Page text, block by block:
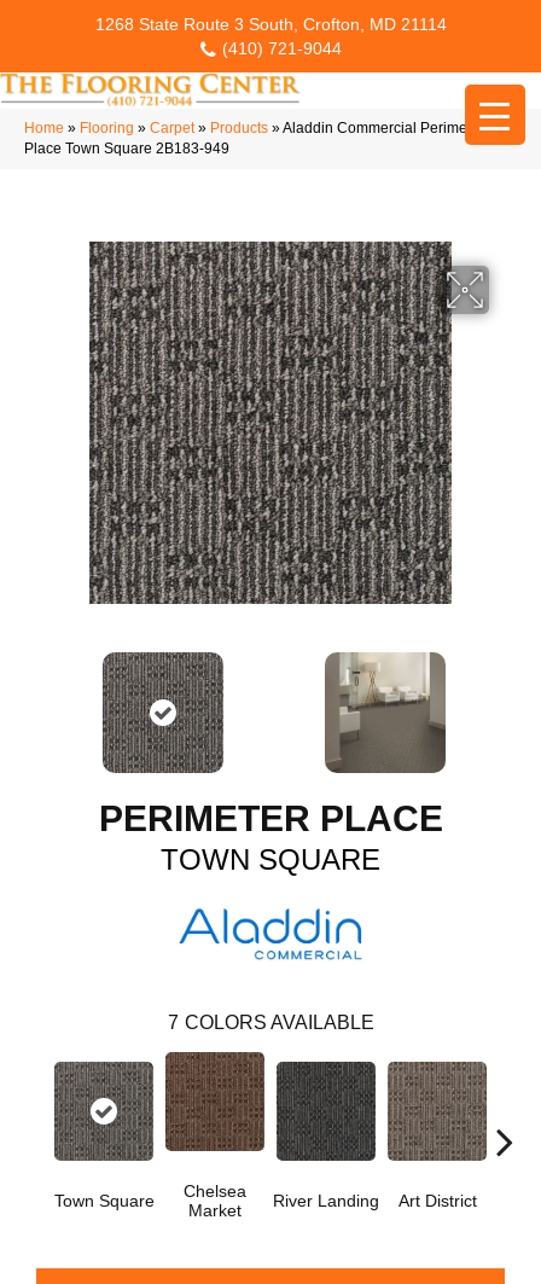
1268 State Route 3 South, Crofton, MD 21114
(410) 721-9044
Home » Flooring » Carpet» Products »Aladdin Commercial Perimeter
Place Town Square 2B183-949
PERIMETER PLACE
TOWN SQUARE
7 COLORS AVAILABLE
Town Square
Chelsea
Market
River Landing Art District